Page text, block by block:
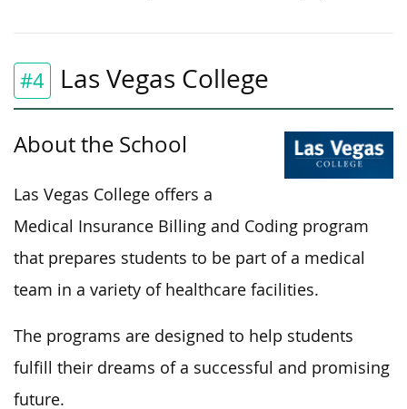
#4 Las Vegas College
About the School
Las Vegas College offers a
Medical Insurance Billing and Coding program
that prepares students to be part of a medical
team in a variety of healthcare facilities.
The programs are designed to help students
fulfill their dreams of a successful and promising
future.